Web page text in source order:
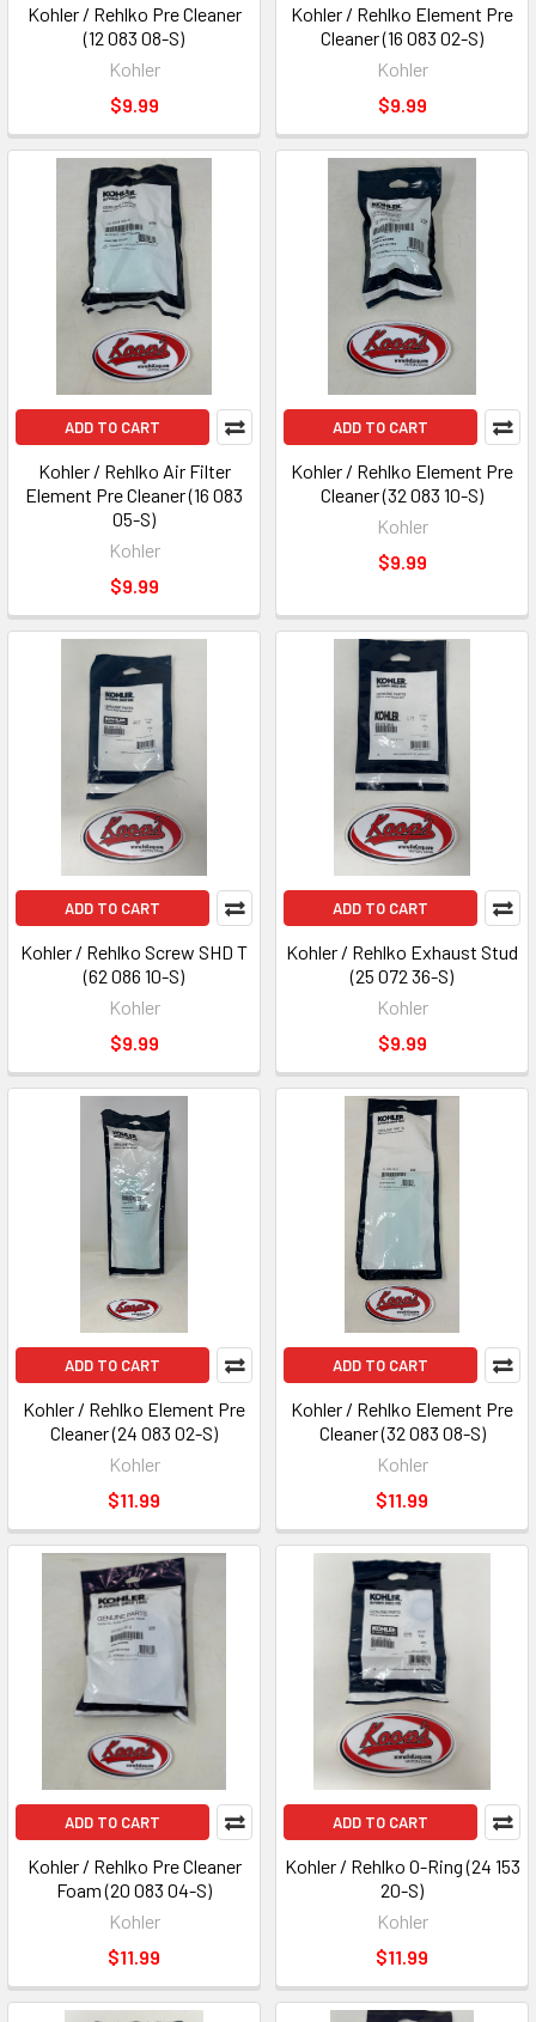
Kohler / Rehlko Pre Cleaner
(12 083 08-S)
Kohler
$9.99
Kohler / Rehlko Element Pre
Cleaner (16 083 02-S)
Kohler
$9.99
ADD TO CART
Kohler / Rehlko Air Filter
Element Pre Cleaner (16 083
05-S)
Kohler
$9.99
ADD TO CART
Kohler / Rehlko Element Pre
Cleaner (32 083 10-S)
Kohler
$9.99
ADD TO CART
Kohler / Rehlko Screw SHD T
(62 086 10-S)
Kohler
$9.99
ADD TO CART
Kohler / Rehlko Exhaust Stud
(25 072 36-S)
Kohler
$9.99
ADD TO CART
Kohler / Rehlko Element Pre
Cleaner (24 083 02-S)
Kohler
$11.99
ADD TO CART
Kohler / Rehlko Element Pre
Cleaner (32 083 08-S)
Kohler
$11.99
ADD TO CART
Kohler / Rehlko Pre Cleaner
Foam (20 083 04-S)
Kohler
$11.99
ADD TO CART
Kohler / Rehlko O-Ring (24 153
20-S)
Kohler
$11.99